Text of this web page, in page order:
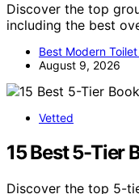
Discover the top
including the best
Best Modern
August 9, 2026
Vetted
15 Best 5-Tier
Discover the top 5-